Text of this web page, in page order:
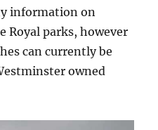
information on
Royal parks, however
can currently be
owned